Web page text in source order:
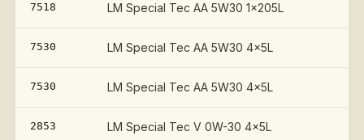
7518 LM Special Tec AA 5W30 1x205L
7530 LM Special Tec AA 5W30 4x5L
7530 LM Special Tec AA 5W30 4x5L
2853 LM Special Tec V 0W-30 4x5L